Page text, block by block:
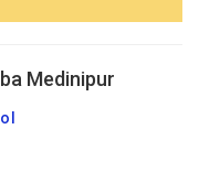
Medinipur